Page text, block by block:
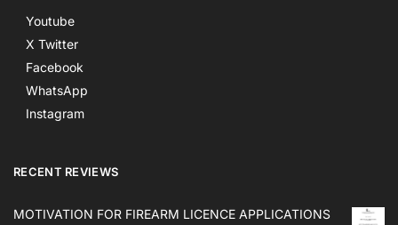
Youtube
X Twitter
Facebook
WhatsApp
Instagram
RECENT REVIEWS
MOTIVATION FOR FIREARM LICENCE APPLICATIONS